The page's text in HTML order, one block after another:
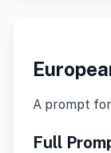
A prompt
Full